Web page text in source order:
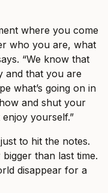
where you come
who you are, what
“We know that
and that you are
what’s going on in
and shut your
yourself.”
to hit the notes.
than last time.
disappear for a